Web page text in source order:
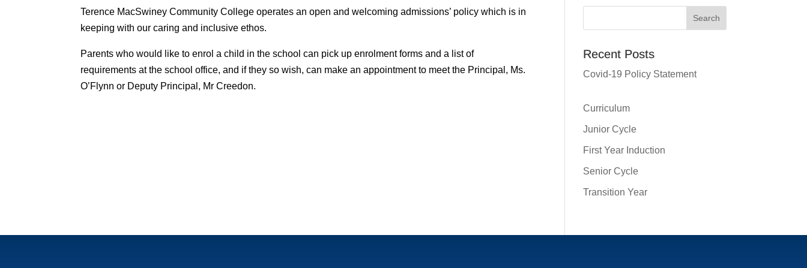
Terence MacSwiney Community College operates an open and welcoming admissions’ policy which is in
keeping with our caring and inclusive ethos.
Parents who would like to enrol a child in the school can pick up enrolment forms and a list of
requirements at the school office, and if they so wish, can make an appointment to meet the Principal, Ms.
O’Flynn or Deputy Principal, Mr Creedon.
Recent Posts
Covid-19 Policy Statement
Curriculum
Junior Cycle
First Year Induction
Senior Cycle
Transition Year